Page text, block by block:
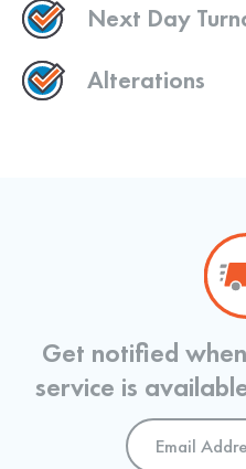
Next Day
Alterations
Get notified
service is
Email
Address*